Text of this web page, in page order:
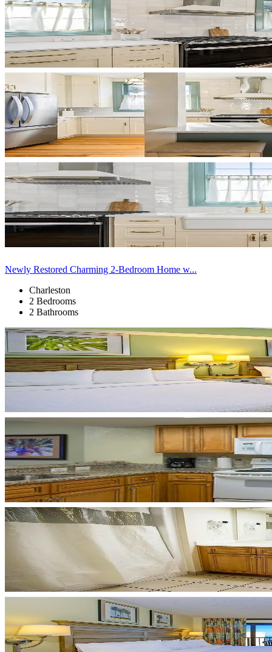
Newly Restored Charming 2-Bedroom Home w...
Charleston
2 Bedrooms
2 Bathrooms